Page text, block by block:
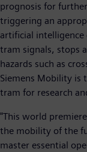
prognosis for
triggering an
artificial
tram signals, stops
hazards such as
Siemens Mobility is
tram for research
"This world
the mobility of the
master essential